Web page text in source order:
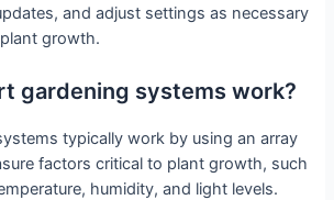
and adjust settings as necessary
growth.
gardening systems work?
typically work by using an array
factors critical to plant growth, such
humidity, and light levels.